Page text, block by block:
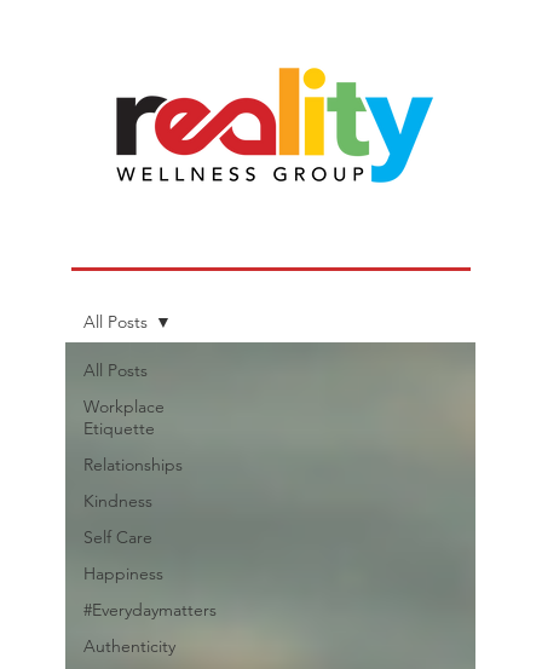
All Posts
Workplace
Etiquette
Relationships
Kindness
Self Care
Happiness
#Everydaymatters
Authenticity
All Posts